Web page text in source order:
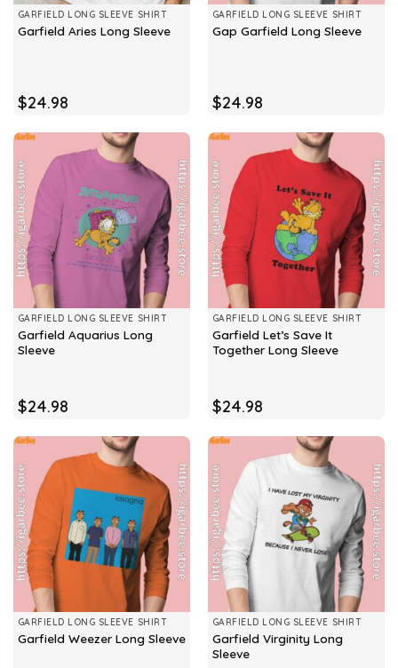
GARFIELD LONG SLEEVE SHIRT
Garfield Aries Long Sleeve
$24.98
GARFIELD LONG SLEEVE SHIRT
Gap Garfield Long Sleeve
$24.98
GARFIELD LONG SLEEVE SHIRT
Garfield Aquarius Long
Sleeve
$24.98
GARFIELD LONG SLEEVE SHIRT
Garfield Let’s Save It
Together Long Sleeve
$24.98
GARFIELD LONG SLEEVE SHIRT
Garfield Weezer Long Sleeve
GARFIELD LONG SLEEVE SHIRT
Garfield Virginity Long
Sleeve